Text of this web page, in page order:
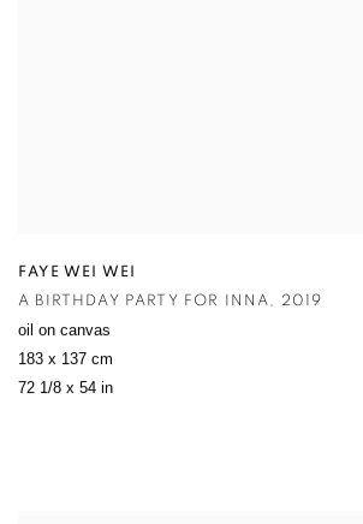
FAYE WEI WEI
A BIRTHDAY PARTY FOR INNA, 2019
oil on canvas
183 x 137 cm
72 1/8 x 54 in